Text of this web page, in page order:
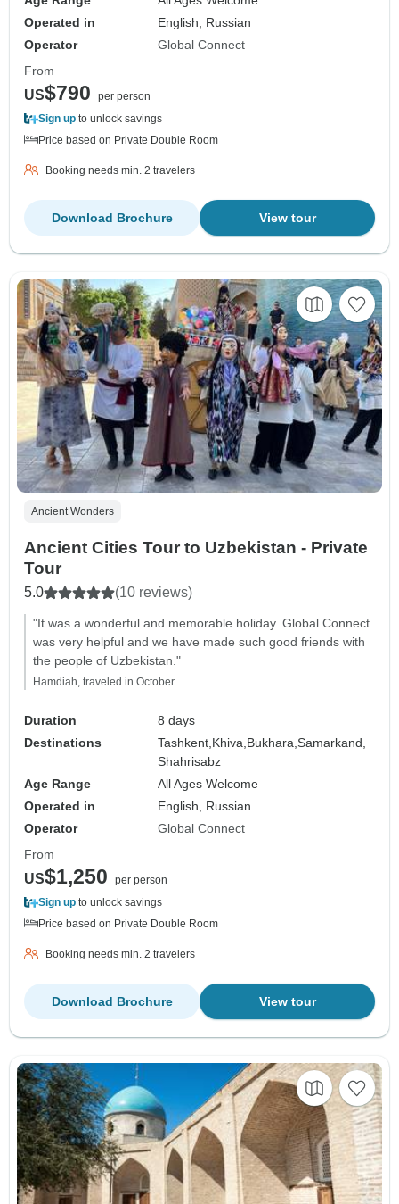
Operated in
English, Russian
Operator
Global Connect
From
US$790
per person
Sign up to unlock savings
Price based on Private Double Room
Booking needs min. 2 travelers
View tour
Download Brochure
Ancient Wonders
Ancient Cities Tour to Uzbekistan - Private
Tour
5.0 (10 reviews)
"It was a wonderful and memorable holiday. Global Connect
was very helpful and we have made such good friends with
the people of Uzbekistan."
Hamdiah, traveled in October
Duration
8 days
Destinations
Tashkent, Khiva, Bukhara,Samarkand,
Shahrisabz
Age Range
All Ages Welcome
Operated in
English, Russian
Operator
Global Connect
From
US$1,250
per person
Sign up to unlock savings
Price based on Private Double Room
Booking needs min. 2 travelers
View tour
Download Brochure